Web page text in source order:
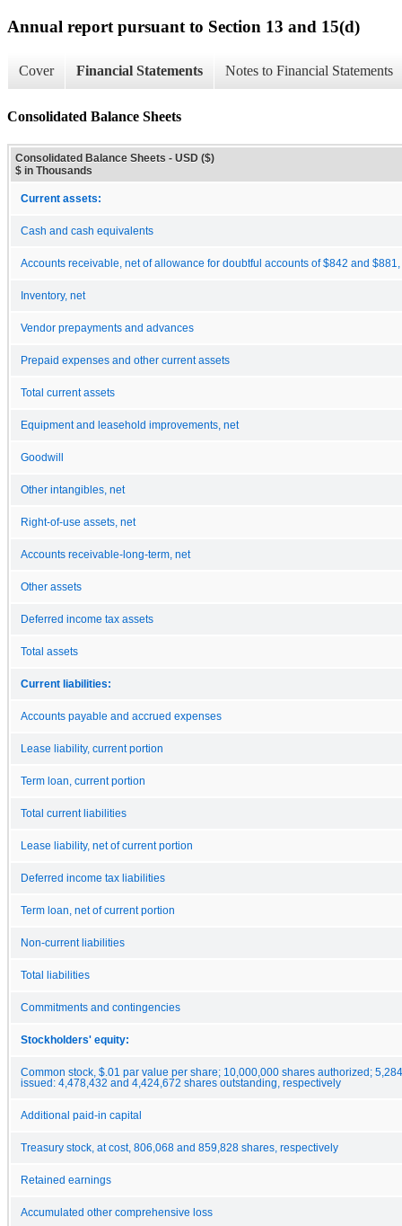
Annual report pursuant to Section 13 and 15(d)
Cover Financial Statements Notes to Financial Statements
Consolidated Balance Sheets
Consolidated Balance Sheets - USD ($)
$ in Thousands
Current assets:
Cash and cash equivalents
Accounts receivable, net of allowance for doubtful accounts of $842 and
Inventory, net
Vendor prepayments and advances
Prepaid expenses and other current assets
Total current assets
Equipment and leasehold improvements, net
Goodwill
Other intangibles, net
Right-of-use assets, net
Accounts receivable-long-term, net
Other assets
Deferred income tax assets
Total assets
Current liabilities:
Accounts payable and accrued expenses
Lease liability, current portion
Term loan, current portion
Total current liabilities
Lease liability, net of current portion
Deferred income tax liabilities
Term loan, net of current portion
Non-current liabilities
Total liabilities
Commitments and contingencies
Stockholders' equity:
Common stock, $.01 par value per share; 10,000,000 shares authorized;
issued: 4,478,432 and 4,424,672 shares outstanding, respectively
Additional paid-in capital
Treasury stock, at cost, 806,068 and 859,828 shares, respectively
Retained earnings
Accumulated other comprehensive loss